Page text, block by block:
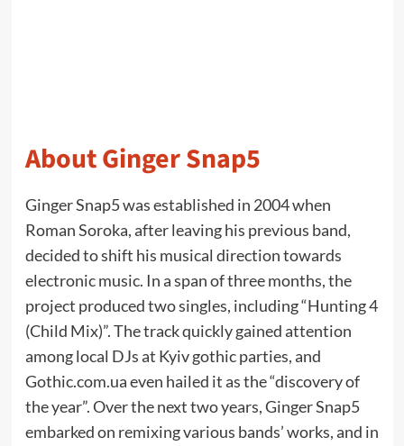
About Ginger Snap5
Ginger Snap5 was established in 2004 when
Roman Soroka, after leaving his previous band,
decided to shift his musical direction towards
electronic music. In a span of three months, the
project produced two singles, including “Hunting 4
(Child Mix)”. The track quickly gained attention
among local DJs at Kyiv gothic parties, and
Gothic.com.ua even hailed it as the “discovery of
the year”. Over the next two years, Ginger Snap5
embarked on remixing various bands’ works, and in